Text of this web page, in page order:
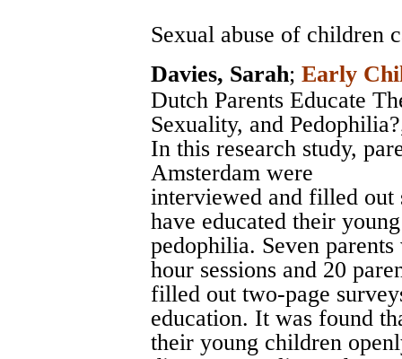
Sexual abuse of children
Davies, Sarah; Early
Dutch Parents Educate
Sexuality, and Pedophilia?
In this research study,
Amsterdam were
interviewed and filled out
have educated their
pedophilia. Seven
hour sessions and 20
filled out two-page
education. It was found
their young children